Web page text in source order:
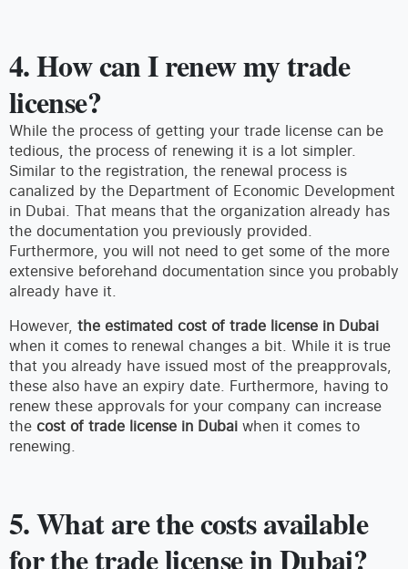
4. How can I renew my trade
license?
While the process of getting your trade license can be
tedious, the process of renewing it is a lot simpler.
Similar to the registration, the renewal process is
canalized by the Department of Economic Development
in Dubai. That means that the organization already has
the documentation you previously provided.
Furthermore, you will not need to get some of the more
extensive beforehand documentation since you probably
already have it.
However, the estimated cost of trade license in Dubai
when it comes to renewal changes a bit. While it is true
that you already have issued most of the preapprovals,
these also have an expiry date. Furthermore, having to
renew these approvals for your company can increase
the cost of trade license in Dubai when it comes to
renewing.
5. What are the costs available
for the trade license in Dubai?